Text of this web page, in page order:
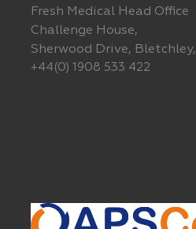
Fresh Medical Head Office
Challenge House,
Sherwood Drive, Bletchley,
+44(0) 1908 533 422